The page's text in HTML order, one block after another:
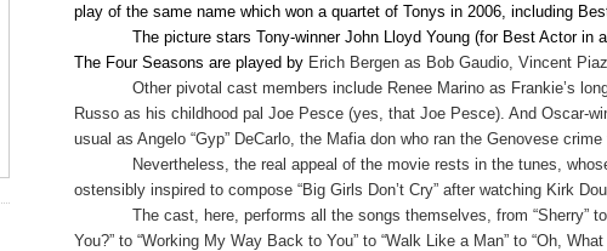
play of the same name which won a quartet of Tonys in 2006, including
The picture stars Tony-winner John Lloyd Young (for Best Actor
The Four Seasons are played by Erich Bergen as Bob Gaudio, Vincent
Other pivotal cast members include Renee Marino as Frankie’s
Russo as his childhood pal Joe Pesce (yes, that Joe Pesce). And Oscar-
usual as Angelo “Gyp” DeCarlo, the Mafia don who ran the Genovese
Nevertheless, the real appeal of the movie rests in the tunes,
ostensibly inspired to compose “Big Girls Don’t Cry” after watching Kirk
The cast, here, performs all the songs themselves, from “Sherry”
You?” to “Working My Way Back to You” to “Walk Like a Man” to “Oh,